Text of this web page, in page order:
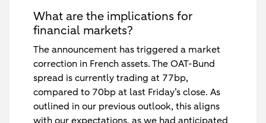
What are the implications for
financial markets?
The announcement has triggered a market
correction in French assets. The OAT-Bund
spread is currently trading at 77bp,
compared to 70bp at last Friday’s close. As
outlined in our previous outlook, this aligns